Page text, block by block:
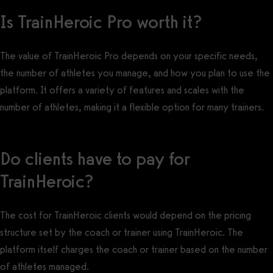
Is TrainHeroic Pro worth it?
The value of TrainHeroic Pro depends on your specific needs,
the number of athletes you manage, and how you plan to use the
platform. It offers a variety of features and scales with the
number of athletes, making it a flexible option for many trainers.
Do clients have to pay for
TrainHeroic?
The cost for TrainHeroic clients would depend on the pricing
structure set by the coach or trainer using TrainHeroic. The
platform itself charges the coach or trainer based on the number
of athletes managed.